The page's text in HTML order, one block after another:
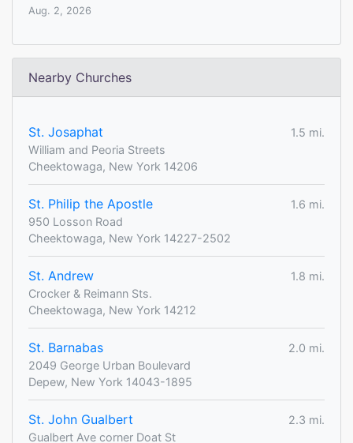
Aug. 2, 2026
Nearby Churches
St. Josaphat
1.5 mi.
William and Peoria Streets
Cheektowaga, New York 14206
St. Philip the Apostle
1.6 mi.
950 Losson Road
Cheektowaga, New York 14227-2502
St. Andrew
1.8 mi.
Crocker & Reimann Sts.
Cheektowaga, New York 14212
St. Barnabas
2.0 mi.
2049 George Urban Boulevard
Depew, New York 14043-1895
St. John Gualbert
2.3 mi.
Gualbert Ave corner Doat St